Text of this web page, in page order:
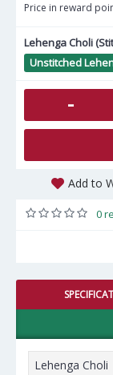
Price in reward
Lehenga Choli
Unstitched
-
Add to
0
Lehenga Choli